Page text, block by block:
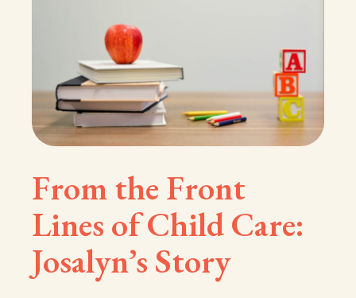
From the Front
Lines of Child Care:
Josalyn’s Story